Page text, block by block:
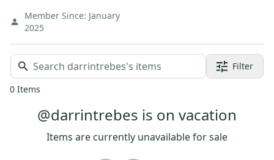
Member Since: January
2025
Filter
0 Items
@darrintrebes is on vacation
Items are currently unavailable for sale